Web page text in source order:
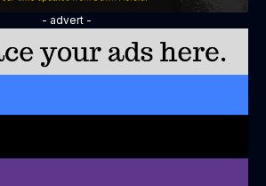
- advert -